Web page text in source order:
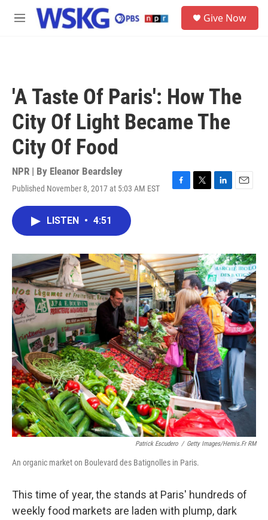
Skip to main content
M
Give Now
'A Taste Of Paris': How The
City Of Light Became The
City Of Food
NPR | By Eleanor Beardsley
Published November 8, 2017 at 5:03 AM EST
F
o
k
T
r
L
I
n
E
LISTEN • 4:51
Patrick Escudero / Getty Images/Hemis.fr RM
An organic market on Boulevard des Batignolles in Paris.
This time of year, the stands at Paris' hundreds of
weekly food markets are laden with plump, dark